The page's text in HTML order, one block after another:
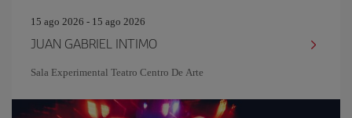
15 ago 2026 - 15 ago 2026
JUAN GABRIEL INTIMO
Sala Experimental Teatro Centro De Arte